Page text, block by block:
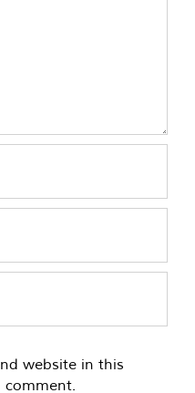
website in this